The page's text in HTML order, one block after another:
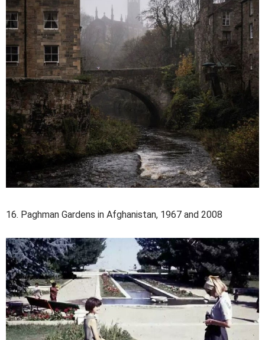
16. Paghman Gardens in Afghanistan, 1967 and 2008